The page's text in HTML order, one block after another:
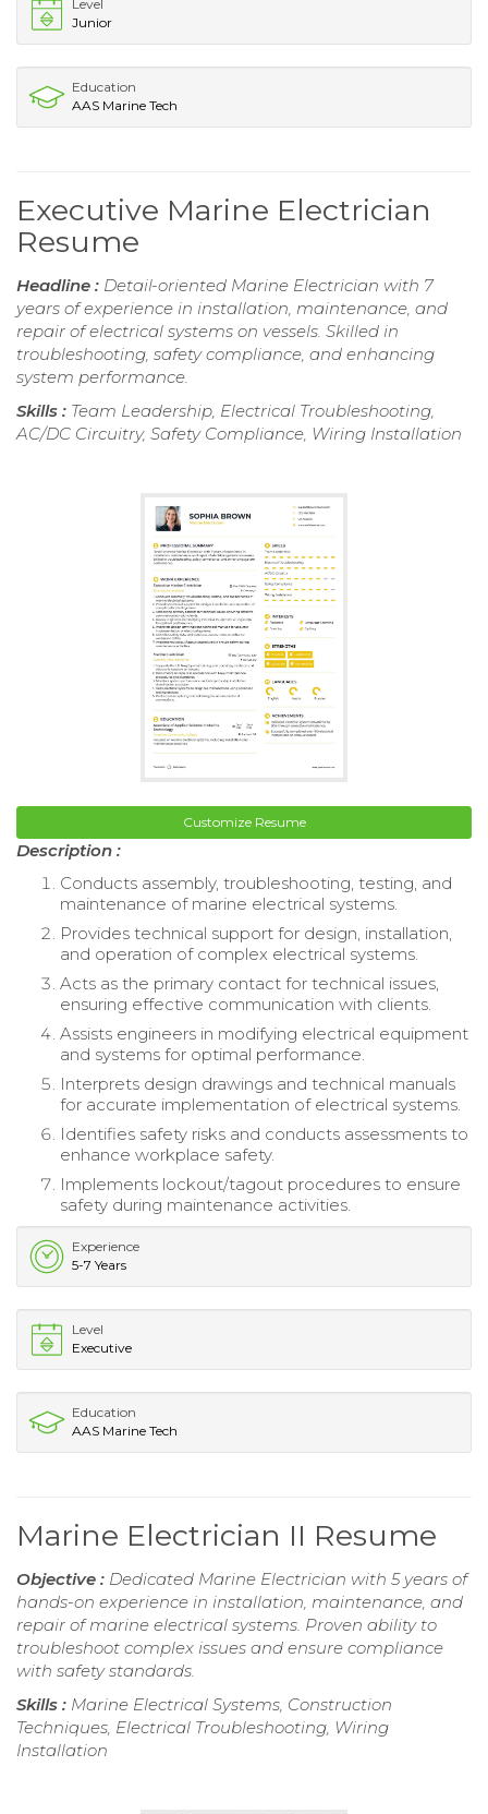
Level
Junior
Education
AAS Marine Tech
Executive Marine Electrician
Resume
Headline : Detail-oriented Marine Electrician with 7
years of experience in installation, maintenance, and
repair of electrical systems on vessels. Skilled in
troubleshooting, safety compliance, and enhancing
system performance.
Skills : Team Leadership, Electrical Troubleshooting,
AC/DC Circuitry, Safety Compliance, Wiring Installation
Customize Resume
Description :
Conducts assembly, troubleshooting, testing, and
maintenance of marine electrical systems.
Provides technical support for design, installation,
and operation of complex electrical systems.
Acts as the primary contact for technical issues,
ensuring effective communication with clients.
Assists engineers in modifying electrical equipment
and systems for optimal performance.
Interprets design drawings and technical manuals
for accurate implementation of electrical systems.
Identifies safety risks and conducts assessments to
enhance workplace safety.
Implements lockout/tagout procedures to ensure
safety during maintenance activities.
Experience
5-7 Years
Level
Executive
Education
AAS Marine Tech
Marine Electrician II Resume
Objective : Dedicated Marine Electrician with 5 years of
hands-on experience in installation, maintenance, and
repair of marine electrical systems. Proven ability to
troubleshoot complex issues and ensure compliance
with safety standards.
Skills : Marine Electrical Systems, Construction
Techniques, Electrical Troubleshooting, Wiring
Installation